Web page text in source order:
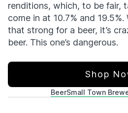
renditions, which, to be fair,
come in at 10.7% and 19.5%.
that strong for a beer, it’s
beer. This one’s dangerous.
Shop
BeerSmall Town